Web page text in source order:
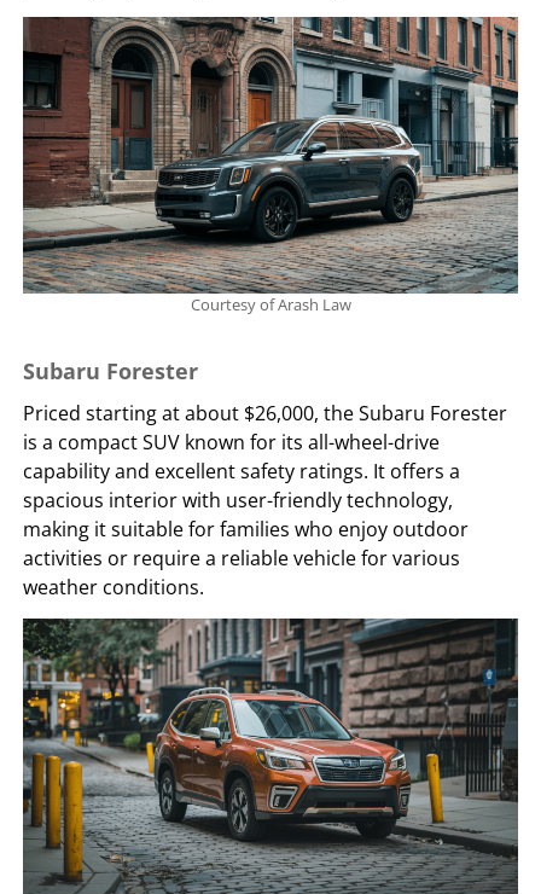
Courtesy of Arash Law
Subaru Forester
Priced starting at about $26,000, the Subaru Forester
is a compact SUV known for its all-wheel-drive
capability and excellent safety ratings. It offers a
spacious interior with user-friendly technology,
making it suitable for families who enjoy outdoor
activities or require a reliable vehicle for various
weather conditions.